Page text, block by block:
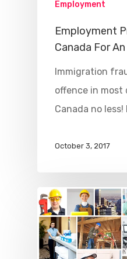
Employment
Employment
Canada For
Immigration
offence in most
Canada no less!
October 3, 2017